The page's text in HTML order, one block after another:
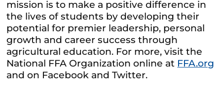
mission is to make a positive difference in
the lives of students by developing their
potential for premier leadership, personal
growth and career success through
agricultural education. For more, visit the
National FFA Organization online at FFA.org
and on Facebook and Twitter.